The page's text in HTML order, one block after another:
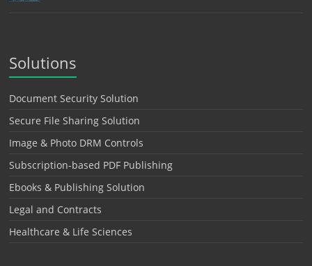
Solutions
Document Security Solution
Secure File Sharing Solution
Image & Photo DRM Controls
Subscription-based PDF Publishing
Ebooks & Publishing Solution
Legal and Contracts
Healthcare & Life Sciences